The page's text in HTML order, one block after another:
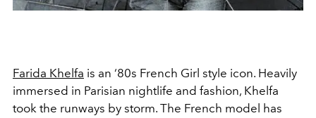
Farida Khelfa is an ‘80s French Girl style icon. Heavily
immersed in Parisian nightlife and fashion, Khelfa
took the runways by storm. The French model has